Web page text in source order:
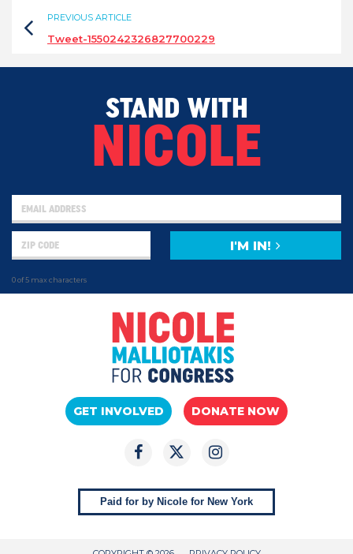
PREVIOUS ARTICLE
Tweet-1550242326827700229
STAND WITH
NICOLE
0 of 5 max characters
I'M IN!
GET INVOLVED DONATE NOW
Paid for by Nicole for New York